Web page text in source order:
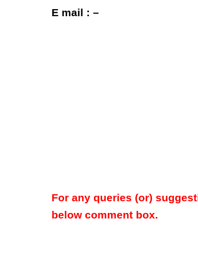
E mail : –
For any queries (or)
below comment box.